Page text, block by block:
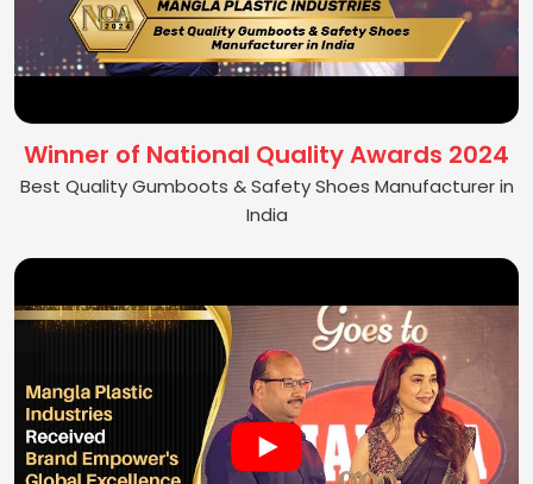
Winner of National Quality Awards 2024
Best Quality Gumboots & Safety Shoes Manufacturer in
India